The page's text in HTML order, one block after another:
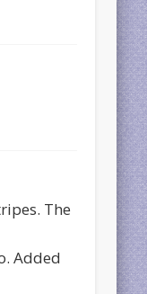
The
Added